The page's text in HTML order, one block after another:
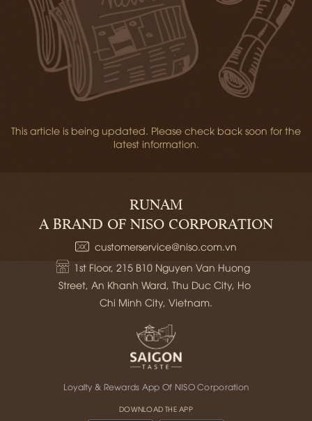
This article is being updated. Please check back soon for the
latest information.
RUNAM
A BRAND OF NISO CORPORATION
customerservice@niso.com.vn
1st Floor, 215 B10 Nguyen Van Huong
Street, An Khanh Ward, Thu Duc City, Ho
Chi Minh City, Vietnam.
Loyalty & Rewards App Of NISO Corporation
DOWNLOAD THE APP